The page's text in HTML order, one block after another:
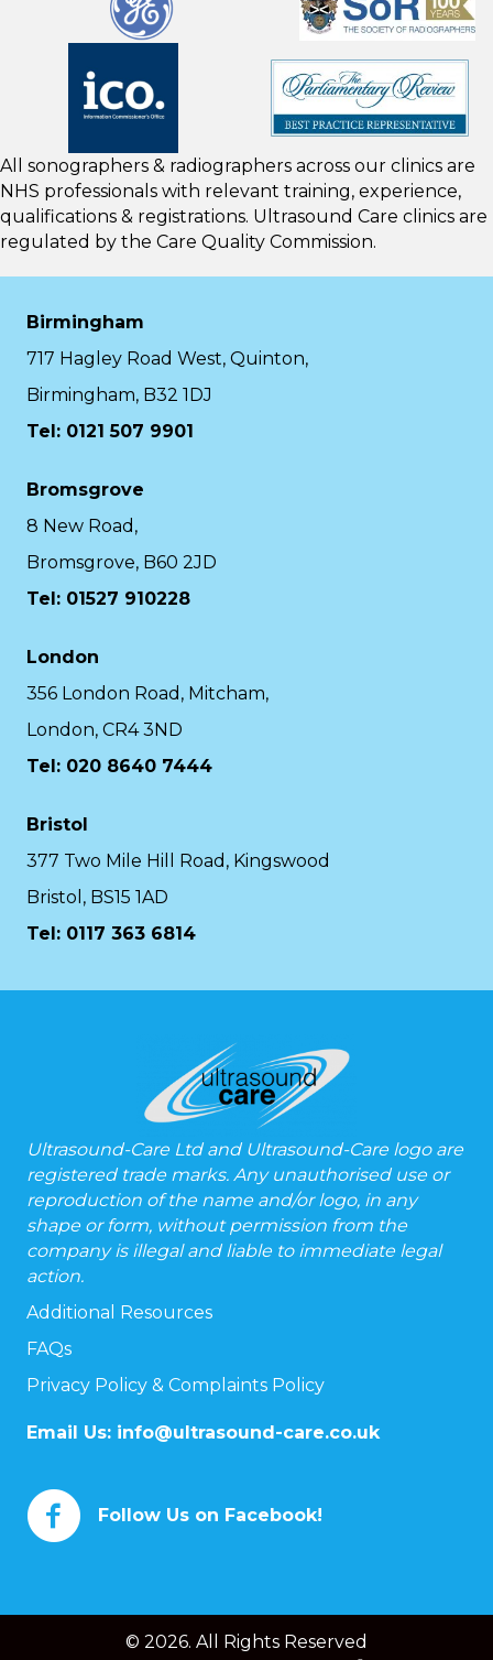
All sonographers & radiographers across our clinics are
NHS professionals with relevant training, experience,
qualifications & registrations. Ultrasound Care clinics are
regulated by the Care Quality Commission.
Birmingham
717 Hagley Road West, Quinton,
Birmingham, B32 1DJ
Tel: 0121 507 9901
Bromsgrove
8 New Road,
Bromsgrove, B60 2JD
Tel: 01527 910228
London
356 London Road, Mitcham,
London, CR4 3ND
Tel: 020 8640 7444
Bristol
377 Two Mile Hill Road, Kingswood
Bristol, BS15 1AD
Tel: 0117 363 6814
Ultrasound-Care Ltd and Ultrasound-Care logo are
registered trade marks. Any unauthorised use or
reproduction of the name and/or logo, in any
shape or form, without permission from the
company is illegal and liable to immediate legal
action.
Additional Resources
FAQs
Privacy Policy & Complaints Policy
Email Us: info@ultrasound-care.co.uk
Follow Us on Facebook!
© 2026. All Rights Reserved